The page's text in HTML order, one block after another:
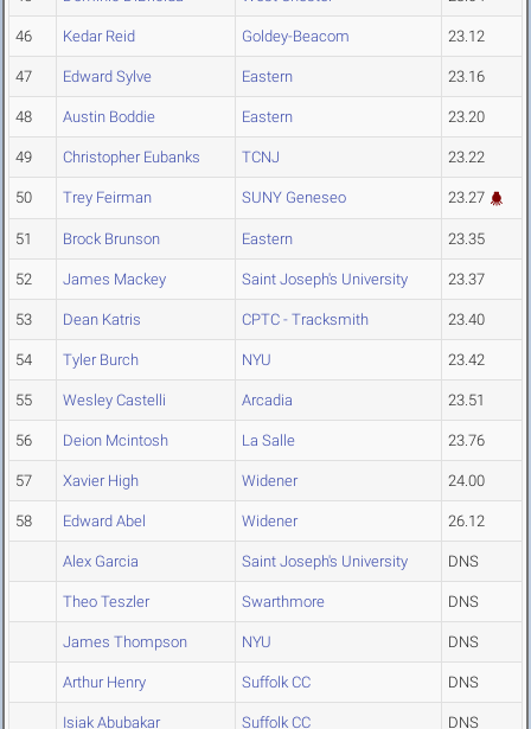
46 Kedar Reid Goldey-Beacom 23.12
47 Edward Sylve Eastern 23.16
48 Austin Boddie Eastern 23.20
49 Christopher Eubanks TCNJ 23.22
50 Trey Feirman SUNY Geneseo 23.27
51 Brock Brunson Eastern 23.35
52 James Mackey Saint Joseph's University 23.37
53 Dean Katris CPTC - Tracksmith 23.40
54 Tyler Burch NYU 23.42
55 Wesley Castelli Arcadia 23.51
56 Deion Mcintosh La Salle 23.76
57 Xavier High Widener 24.00
58 Edward Abel Widener 26.12
Alex Garcia Saint Joseph's University DNS
Theo Teszler Swarthmore DNS
James Thompson NYU DNS
Arthur Henry Suffolk CC DNS
Isiak Abubakar Suffolk CC DNS